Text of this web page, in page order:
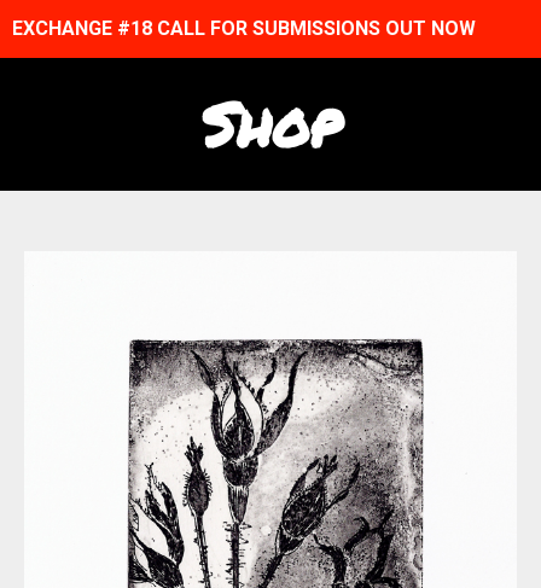
EXCHANGE #18 CALL FOR SUBMISSIONS OUT NOW
Shop